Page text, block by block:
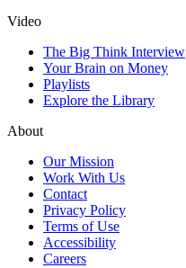
Video
The Big Think Interview
Your Brain on Money
Playlists
Explore the Library
About
Our Mission
Work With Us
Contact
Privacy Policy
Terms of Use
Accessibility
Careers